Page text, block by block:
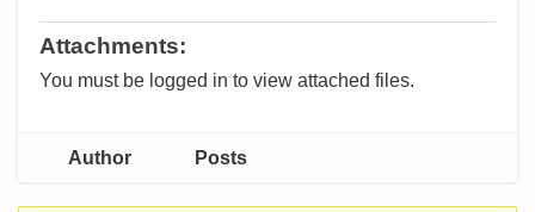
Attachments:
You must be logged in to view attached files.
Author Posts